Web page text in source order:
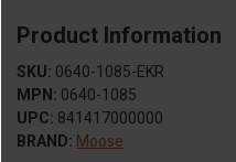
Product Information
SKU: 0640-1085-EKR
MPN: 0640-1085
UPC: 841417000000
BRAND: Moose